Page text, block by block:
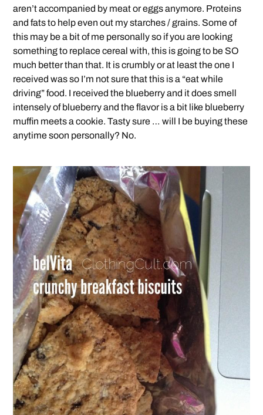
aren’t accompanied by meat or eggs anymore. Proteins
and fats to help even out my starches / grains. Some of
this may be a bit of me personally so if you are looking
something to replace cereal with, this is going to be SO
much better than that. It is crumbly or at least the one I
received was so I’m not sure that this is a “eat while
driving” food. I received the blueberry and it does smell
intensely of blueberry and the flavor is a bit like blueberry
muffin meets a cookie. Tasty sure … will I be buying these
anytime soon personally? No.